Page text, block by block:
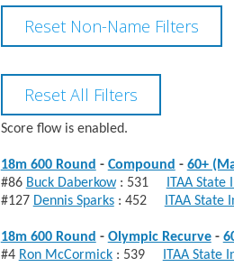
Score flow is enabled.
18m 600 Round - Compound - 60+
#86 Buck Daberkow: 531 ITAA State
#127 Dennis Sparks: 452 ITAA State
18m 600 Round - Olympic Recurve-
#4 Ron McCormick: 539 ITAA State